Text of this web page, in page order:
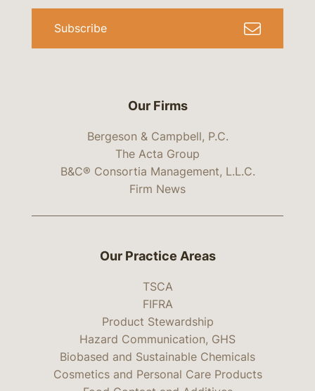
Our Firms
Bergeson & Campbell, P.C.
The Acta Group
B&C® Consortia Management, L.L.C.
Firm News
Subscribe
Our Practice Areas
TSCA
FIFRA
Product Stewardship
Hazard Communication, GHS
Biobased and Sustainable Chemicals
Cosmetics and Personal Care Products